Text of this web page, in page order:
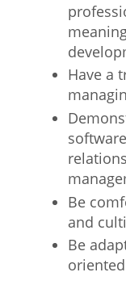
Have a
Be
and
Be